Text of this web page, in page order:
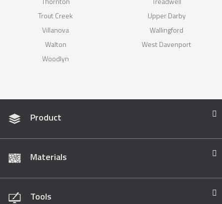
Trout Creek
Upper Darby
Villanova
Wallingford
Walton
West Davenport
Woodlyn
Product
Materials
Tools